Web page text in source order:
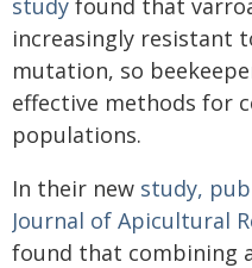
study found that
increasingly resistant
mutation, so
effective methods for
populations.
In their new study,
Journal of Apicultural
found that combining